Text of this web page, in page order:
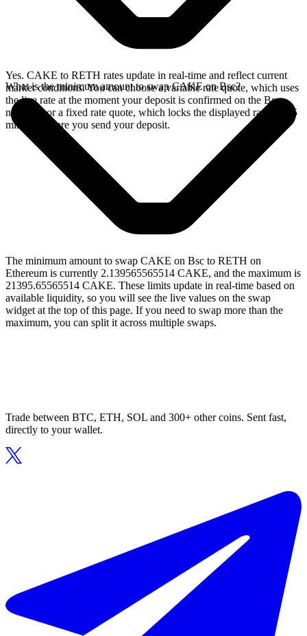
Yes. CAKE to RETH rates update in real-time and reflect current
market conditions. You can choose a variable rate quote, which uses
the live rate at the moment your deposit is confirmed on the Bsc
network, or a fixed rate quote, which locks the displayed rate for 15
minutes before you send your deposit.
What is the minimum amount to swap CAKE on Bsc?
The minimum amount to swap CAKE on Bsc to RETH on
Ethereum is currently 2.139565565514 CAKE, and the maximum is
21395.65565514 CAKE. These limits update in real-time based on
available liquidity, so you will see the live values on the swap
widget at the top of this page. If you need to swap more than the
maximum, you can split it across multiple swaps.
Trade between BTC, ETH, SOL and 300+ other coins. Sent fast,
directly to your wallet.